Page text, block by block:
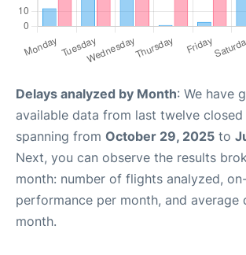
Delays analyzed by Month: We have
available data from last twelve closed
spanning from October 29, 2025 to
Next, you can observe the results
month: number of flights analyzed,
performance per month, and average
month.